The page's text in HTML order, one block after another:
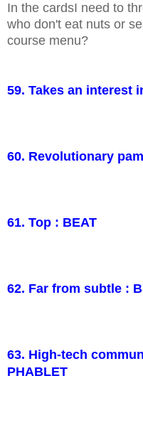
In the cardsI need to
who don't eat nuts or
course menu?
59. Takes an interest
60. Revolutionary
61. Top : BEAT
62. Far from subtle :
63. High-tech
PHABLET